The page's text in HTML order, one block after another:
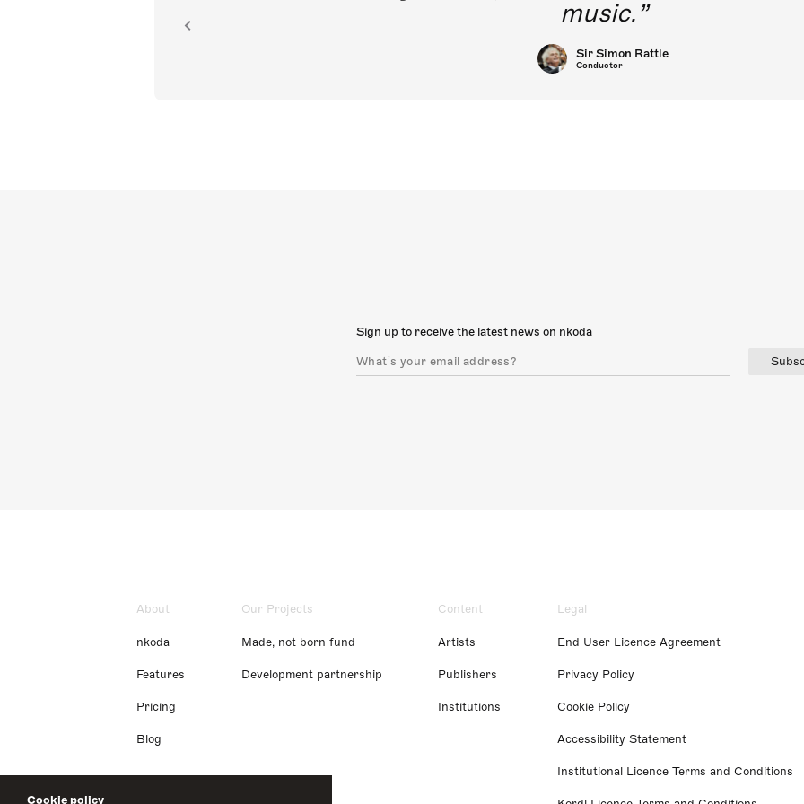
Cookie policy
music.
Sir Simon Rattle
Conductor
Sign up to receive the latest news on nkoda
About
nkoda
Features
Pricing
Blog
Our Projects
Made, not born fund
Development partnership
Content
Artists
Publishers
Institutions
Legal
End User Licence Agreement
Privacy Policy
Cookie Policy
Accessibility Statement
Institutional Licence Terms and Conditions